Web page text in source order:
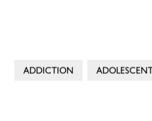
ADDICTION ADOLESCENT